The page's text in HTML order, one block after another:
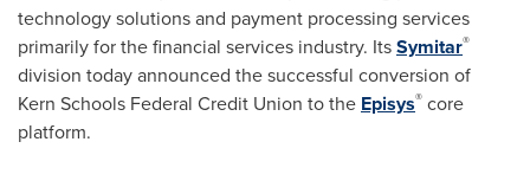
technology solutions and payment processing services
primarily for the financial services industry. ItsSymitar®
division today announced the successful conversion of
Kern Schools Federal Credit Union to the Episys® core
platform.